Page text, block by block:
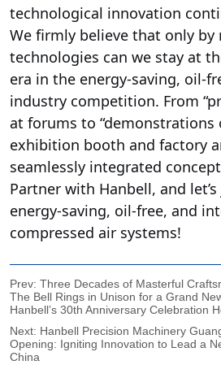
Prev:Three Decades of Masterful
The Bell Rings in Unison for a Grand
Hanbell’s 30th Anniversary Celebration
Next: Hanbell Precision Machinery
Opening: Igniting Innovation to Lead a
China